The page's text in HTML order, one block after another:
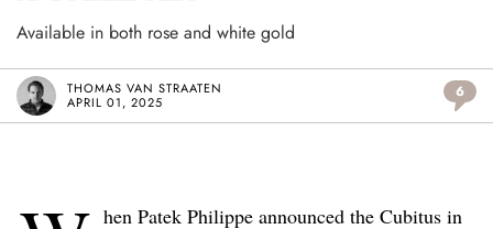
Available in both rose and white gold
THOMAS VAN STRAATEN
APRIL 01, 2025
6
hen Patek Philippe announced the Cubitus in